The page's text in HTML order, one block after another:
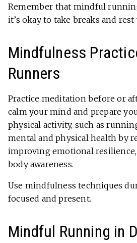
Remember that mindful
it’s okay to take breaks and
Mindfulness
Runners
Practice meditation before or
calm your mind and prepare
physical activity, such as
mental and physical health by
improving emotional
body awareness.
Use mindfulness techniques
focused and present.
Mindful Running in